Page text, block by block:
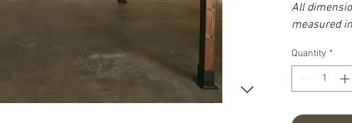
All
measured
Quantity *